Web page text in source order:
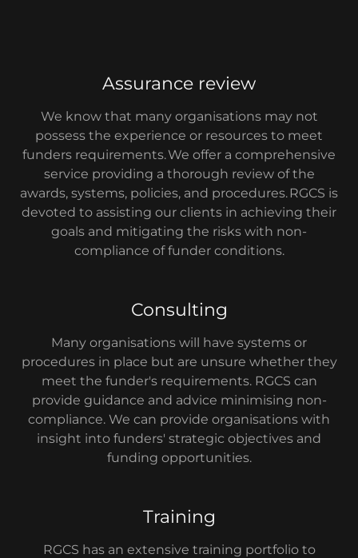
Assurance review
We know that many organisations may not
possess the experience or resources to meet
funders requirements. We offer a comprehensive
service providing a thorough review of the
awards, systems, policies, and procedures. RGCS is
devoted to assisting our clients in achieving their
goals and mitigating the risks with non-
compliance of funder conditions.
Consulting
Many organisations will have systems or
procedures in place but are unsure whether they
meet the funder's requirements. RGCS can
provide guidance and advice minimising non-
compliance. We can provide organisations with
insight into funders' strategic objectives and
funding opportunities.
Training
RGCS has an extensive training portfolio to